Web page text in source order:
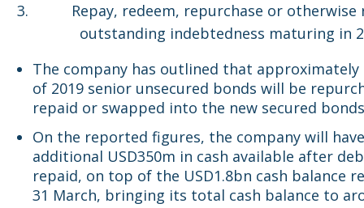
Repay, redeem, repurchase or otherwise
outstanding indebtedness maturing in
The company has outlined that approximately
of 2019 senior unsecured bonds will be
repaid or swapped into the new secured bonds
On the reported figures, the company will
additional USD350m in cash available after
repaid, on top of the USD1.8bn cash balance
31 March, bringing its total cash balance to